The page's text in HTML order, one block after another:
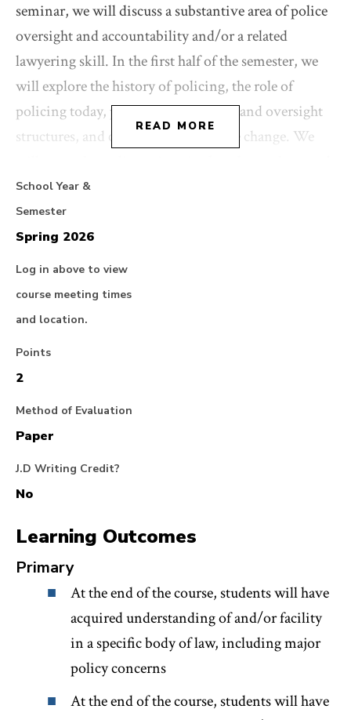
READ MORE
seminar, we will discuss a substantive area of police
oversight and accountability and/or a related
lawyering skill. In the first half of the semester, we
will explore the history of policing, the role of
policing today, police accountability and oversight
structures, and challenges to effective change. We
will dedicate time to a thorough understanding of
the applicable legal standards. In the second half of
the semester, we will focus on building lawyering
skills relevant to police accountability, including
how to: effectively engage communities, interview
complainants and witnesses, draft compelling
reports, and understand available remedies. The
second component of the course is an externship
with two OAG bureaus tasked with preventing,
investigating, and remedying law enforcement
misconduct, CRB and LEMIO. You will have hands-
on experience applying the theoretical principles we
and correctional departments. Students may also be
asked to assist with other discrete CRB projects that
implicate relevant civil rights but are not directly
related to law enforcement accountability (e.g.,
housing, education).
School Year &
Semester
Spring 2026
Log in above to view
course meeting times
and location.
Points
2
Method of Evaluation
Paper
J.D Writing Credit?
No
Learning Outcomes
Primary
At the end of the course, students will have
acquired understanding of and/or facility
in a specific body of law, including major
policy concerns
At the end of the course, students will have